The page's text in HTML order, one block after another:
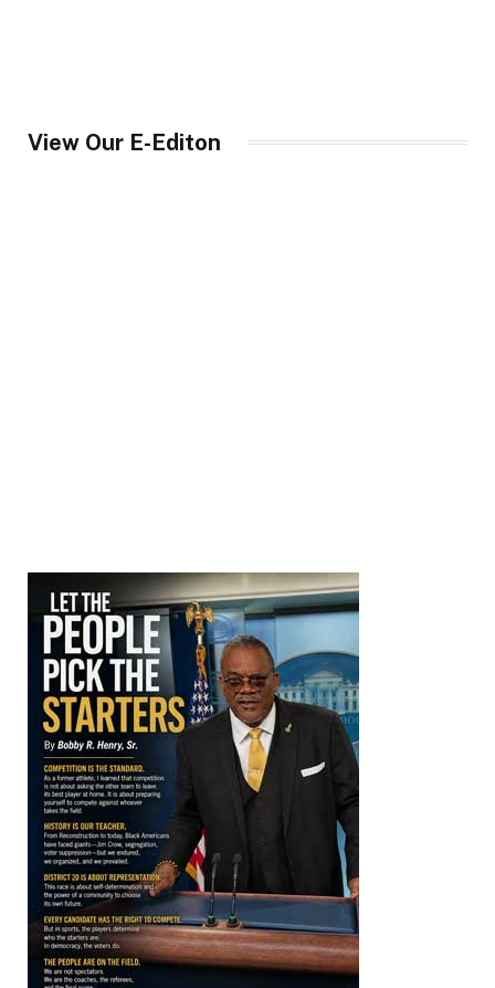
View Our E-Editon